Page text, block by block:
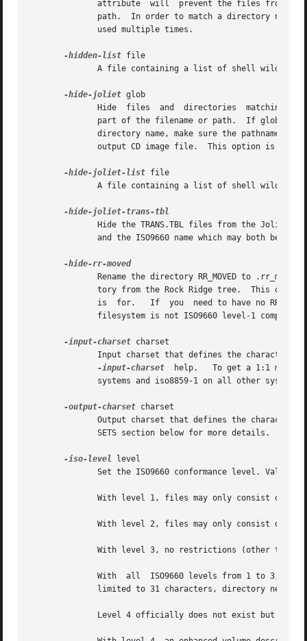
attribute  will  prevent the files from
path.  In order to match a directory
              used multiple times.
-hidden-list file
A file containing a list of shell
-hide-joliet glob
Hide  files  and  directories  matching
part of the filename or path.  If glob
directory name, make sure the pathname
output CD image file.  This option is
-hide-joliet-list file
A file containing a list of shell
Hide the TRANS.TBL files from the Joliet
and the ISO9660 name which may both be
-hide-rr-moved
Rename the directory RR_MOVED to
tory from the Rock Ridge tree.  This
is  for.   If  you  need to have no
filesystem is not ISO9660 level-1
-input-charset charset
Input charset that defines the characters
-input-charset
help.   To get a 1:1
systems and iso8859-1 on all other
-output-charset charset
Output charset that defines the
              SETS section below for more details.
-iso-level
level
Set the ISO9660 conformance level. Valid
With level 1, files may only consist of
With level 2, files may only consist of one
With level 3, no restrictions (other than
With  all  ISO9660 levels from 1 to 3,
limited to 31 characters, directory
Level 4 officially does not exist but